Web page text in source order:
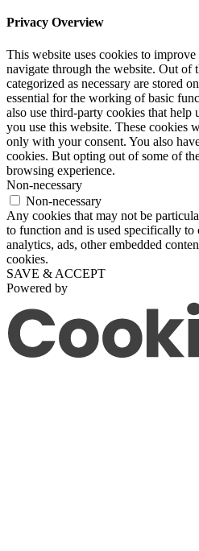
Privacy Overview
This website uses cookies to
navigate through the website. Out of
categorized as necessary are stored
essential for the working of basic
also use third-party cookies that help
you use this website. These cookies
only with your consent. You also
cookies. But opting out of some of
browsing experience.
Non-necessary
Non-necessary
Any cookies that may not be
to function and is used specifically to
analytics, ads, other embedded
cookies.
SAVE & ACCEPT
Powered by